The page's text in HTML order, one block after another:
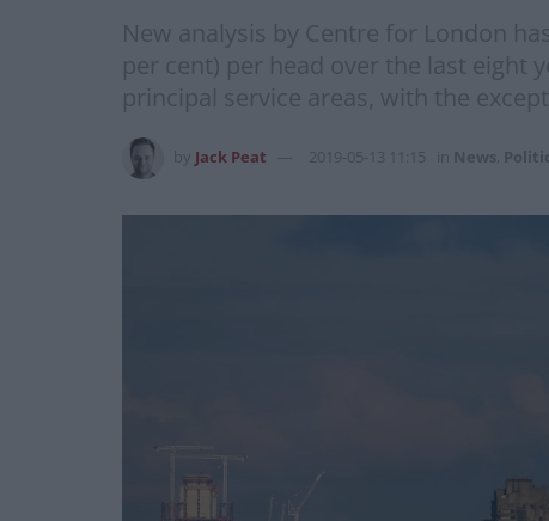
New analysis by Centre for London
per cent) per head over the last eight
principal service areas, with the
Jack Peat 2019-05-13 11:15 News